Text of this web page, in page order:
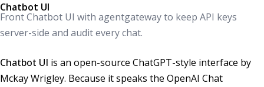
Chatbot UI
Front Chatbot UI with agentgateway to keep API keys
server-side and audit every chat.
Chatbot UI is an open-source ChatGPT-style interface by
Mckay Wrigley. Because it speaks the OpenAI Chat